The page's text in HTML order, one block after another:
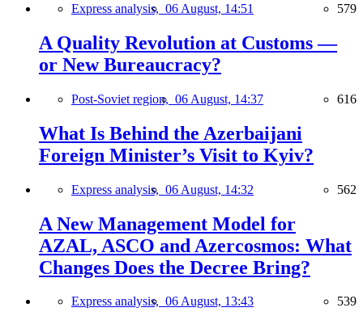
Express analysis, 06 August, 14:51 579
A Quality Revolution at Customs —
or New Bureaucracy?
Post-Soviet region, 06 August, 14:37 616
What Is Behind the Azerbaijani
Foreign Minister’s Visit to Kyiv?
Express analysis, 06 August, 14:32 562
A New Management Model for
AZAL, ASCO and Azercosmos: What
Changes Does the Decree Bring?
Express analysis, 06 August, 13:43 539